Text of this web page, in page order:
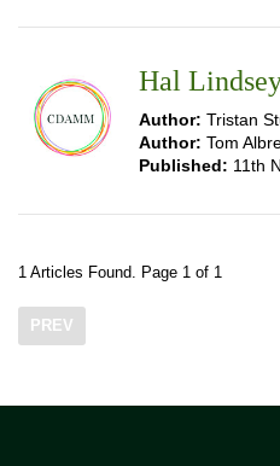
Hal
Author: Tristan
Author: Tom
Published: 11th
1 Articles Found. Page 1 of 1
PREV